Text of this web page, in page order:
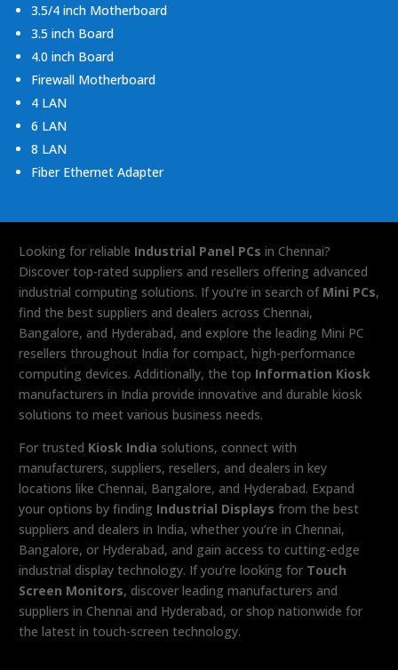
3.5/4 inch Motherboard
3.5 inch Board
4.0 inch Board
Firewall Motherboard
4 LAN
6 LAN
8 LAN
Fiber Ethernet Adapter
Looking for reliable Industrial Panel PCs in Chennai?
Discover top-rated suppliers and resellers offering advanced
industrial computing solutions. If you’re in search of Mini PCs,
find the best suppliers and dealers across Chennai,
Bangalore, and Hyderabad, and explore the leading Mini PC
resellers throughout India for compact, high-performance
computing devices. Additionally, the top Information Kiosk
manufacturers in India provide innovative and durable kiosk
solutions to meet various business needs.
For trusted Kiosk India solutions, connect with
manufacturers, suppliers, resellers, and dealers in key
locations like Chennai, Bangalore, and Hyderabad. Expand
your options by finding Industrial Displays from the best
suppliers and dealers in India, whether you’re in Chennai,
Bangalore, or Hyderabad, and gain access to cutting-edge
industrial display technology. If you’re looking for Touch
Screen Monitors, discover leading manufacturers and
suppliers in Chennai and Hyderabad, or shop nationwide for
the latest in touch-screen technology.